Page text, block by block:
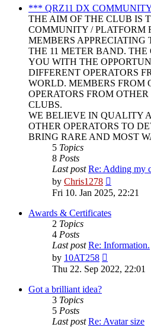
post
*** QRZ11 DX
THE AIM OF THE CLUB IS
COMMUNITY / PLATFORM
MEMBERS APPRECIATING
THE 11 METER BAND.
YOU WITH THE
DIFFERENT OPERATORS
WORLD. MEMBERS FROM
OPERATORS FROM
CLUBS.
WE BELIEVE IN QUALITY
OTHER OPERATORS TO
BRING RARE AND MOST
5 Topics
8 Posts
Last post Re: Adding my
by Chris1278
the
latest
post
Fri 10. Jan 2025, 22:21
Awards & Certificates
2 Topics
4 Posts
Last post Re: Information.
by 10AT258
the
latest
Thu 22. Sep 2022, 22:01
Got a brilliant idea?
3 Topics
5 Posts
Last post Re: Avatar size